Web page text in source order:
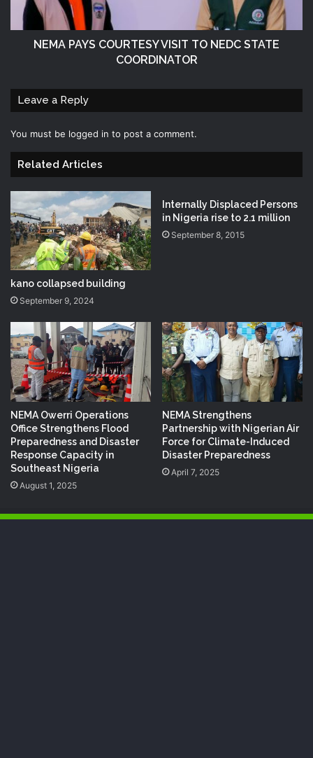
NEMA PAYS COURTESY VISIT TO NEDC STATE
COORDINATOR
Leave a Reply
You must be logged in to post a comment.
Related Articles
kano collapsed building
September 9, 2024
Internally Displaced Persons
in Nigeria rise to 2.1 million
September 8, 2015
NEMA Owerri Operations
Office Strengthens Flood
Preparedness and Disaster
Response Capacity in
Southeast Nigeria
August 1, 2025
NEMA Strengthens
Partnership with Nigerian Air
Force for Climate-Induced
Disaster Preparedness
April 7, 2025